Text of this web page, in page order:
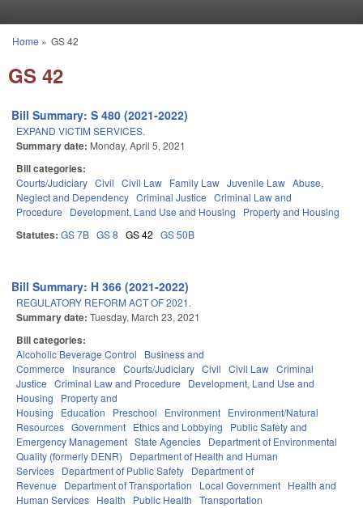
You are here
Home » GS 42
GS 42
Bill Summary: S 480 (2021-2022)
EXPAND VICTIM SERVICES.
Summary date: Monday, April 5, 2021
Bill categories:
Courts/Judiciary Civil Civil Law Family Law Juvenile Law Abuse,
Neglect and Dependency Criminal Justice Criminal Law and
Procedure
Development, Land Use and Housing Property and Housing
Statutes: GS 7B GS 8 GS 42 GS 50B
Bill Summary: H 366 (2021-2022)
REGULATORY REFORM ACT OF 2021.
Summary date: Tuesday, March 23, 2021
Bill categories:
Alcoholic Beverage Control
Business and
Commerce
Insurance Courts/Judiciary Civil Civil Law Criminal
Justice Criminal Law and Procedure
Development, Land Use and
Housing
Property and
Housing
Education Preschool Environment Environment/Natural
Resources Government Ethics and Lobbying
Public Safety and
Emergency Management State Agencies Department of Environmental
Quality (formerly DENR)
Department of Health and Human
Services Department of Public Safety Department of
Revenue
Department of Transportation Local Government Health and
Human Services Health Public Health Transportation